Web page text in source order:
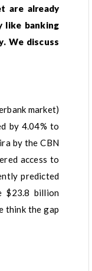
are already
like banking
We discuss
market)
by 4.04% to
by the CBN
access to
predicted
$23.8 billion
think the gap